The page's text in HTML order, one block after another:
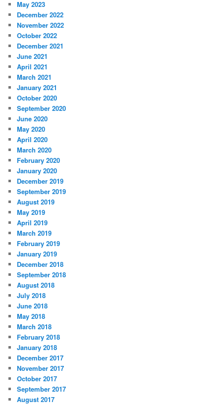
May 2023
December 2022
November 2022
October 2022
December 2021
June 2021
April 2021
March 2021
January 2021
October 2020
September 2020
June 2020
May 2020
April 2020
March 2020
February 2020
January 2020
December 2019
September 2019
August 2019
May 2019
April 2019
March 2019
February 2019
January 2019
December 2018
September 2018
August 2018
July 2018
June 2018
May 2018
March 2018
February 2018
January 2018
December 2017
November 2017
October 2017
September 2017
August 2017